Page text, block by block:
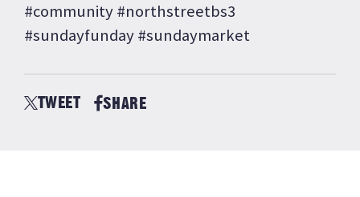
#community #northstreetbs3
#sundayfunday #sundaymarket
TWEET SHARE